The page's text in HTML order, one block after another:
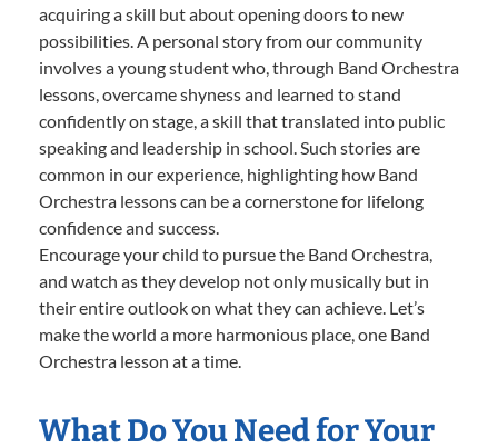
acquiring a skill but about opening doors to new
possibilities. A personal story from our community
involves a young student who, through Band Orchestra
lessons, overcame shyness and learned to stand
confidently on stage, a skill that translated into public
speaking and leadership in school. Such stories are
common in our experience, highlighting how Band
Orchestra lessons can be a cornerstone for lifelong
confidence and success.
Encourage your child to pursue the Band Orchestra,
and watch as they develop not only musically but in
their entire outlook on what they can achieve. Let’s
make the world a more harmonious place, one Band
Orchestra lesson at a time.
What Do You Need for Your